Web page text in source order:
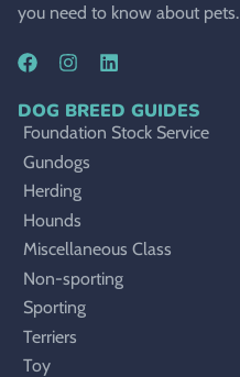
you need to know about pets.
DOG BREED GUIDES
Foundation Stock Service
Gundogs
Herding
Hounds
Miscellaneous Class
Non-sporting
Sporting
Terriers
Toy